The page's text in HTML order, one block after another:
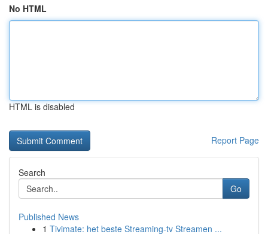
No HTML
HTML is disabled
Report Page
Search
Go
Published News
1 Tivimate: het beste Streaming-tv Streamen ...